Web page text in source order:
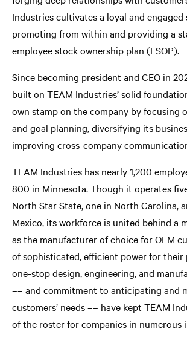
Industries cultivates a loyal and engaged
promoting from within and providing a
employee stock ownership plan (ESOP).
Since becoming president and CEO in
built on TEAM Industries’ solid
own stamp on the company by focusing
and goal planning, diversifying its
improving cross-company
TEAM Industries has nearly 1,200
800 in Minnesota. Though it operates
North Star State, one in North Carolina,
Mexico, its workforce is united behind a
as the manufacturer of choice for OEM
of sophisticated, efficient power for their
one-stop design, engineering, and
–– and commitment to anticipating and
customers’ needs –– have kept TEAM
of the roster for companies in numerous